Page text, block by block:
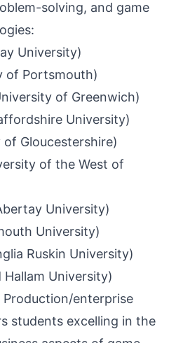
solving, and game
University)
of Portsmouth)
of Greenwich)
University)
of Gloucestershire)
of the West of
University)
University)
Ruskin University)
Hallam University)
enterprise
students excelling in the